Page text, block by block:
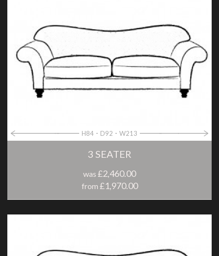
H84 D92 W213
3 SEATER
was £2,460.00
from £1,970.00